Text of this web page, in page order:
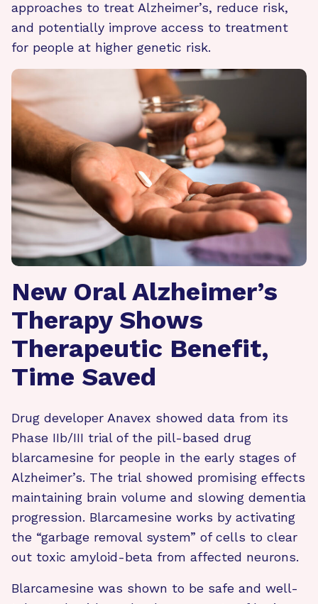
approaches to treat Alzheimer’s, reduce risk,
and potentially improve access to treatment
for people at higher genetic risk.
New Oral Alzheimer’s
Therapy Shows
Therapeutic Benefit,
Time Saved
Drug developer Anavex showed data from its
Phase IIb/III trial of the pill-based drug
blarcamesine for people in the early stages of
Alzheimer’s. The trial showed promising effects
maintaining brain volume and slowing dementia
progression. Blarcamesine works by activating
the “garbage removal system” of cells to clear
out toxic amyloid-beta from affected neurons.
Blarcamesine was shown to be safe and well-